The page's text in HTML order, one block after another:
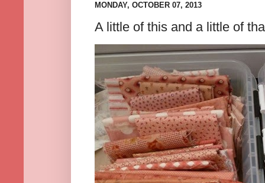
MONDAY, OCTOBER 07, 2013
A little of this and a little of